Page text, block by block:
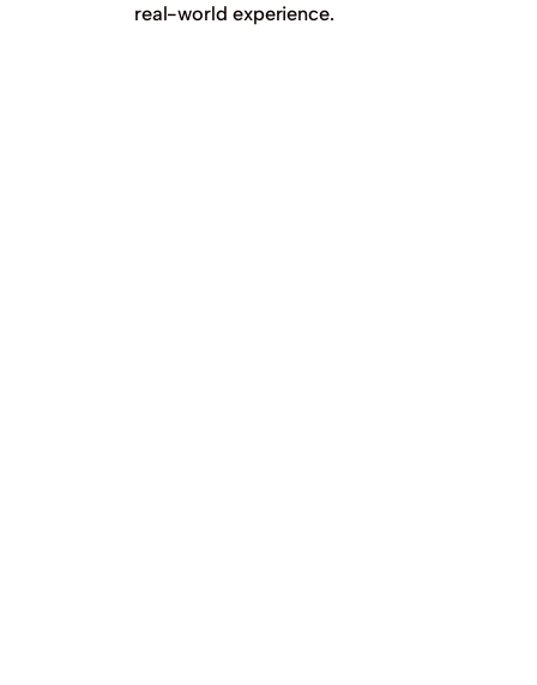
real-world experience.